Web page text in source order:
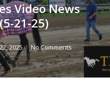
Video News
21-25)
2025 No Comments